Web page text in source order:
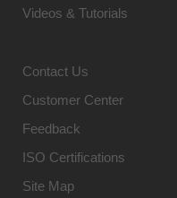
Videos & Tutorials
Contact Us
Customer Center
Feedback
ISO Certifications
Site Map